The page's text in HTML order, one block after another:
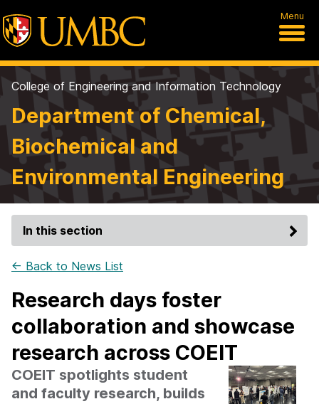
Menu
College of Engineering and Information Technology
Department of Chemical,
Biochemical and
Environmental Engineering
In this section
← Back to News List
Research days foster
collaboration and showcase
research across COEIT
COEIT spotlights student
and faculty research, builds